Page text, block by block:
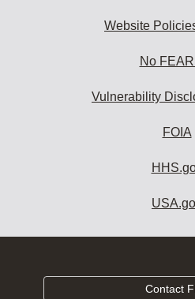
Website
No
Vulnerability
FOIA
Contact